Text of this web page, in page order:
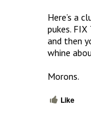
Here’s a
pukes.
and then
whine
Morons.
Like